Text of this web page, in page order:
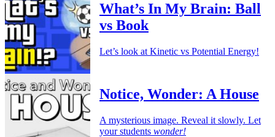
What’s In My Brain: Ball
vs Book
Let’s look at Kinetic vs Potential Energy!
Notice, Wonder: A House
A mysterious image. Reveal it slowly. Let
your students wonder!